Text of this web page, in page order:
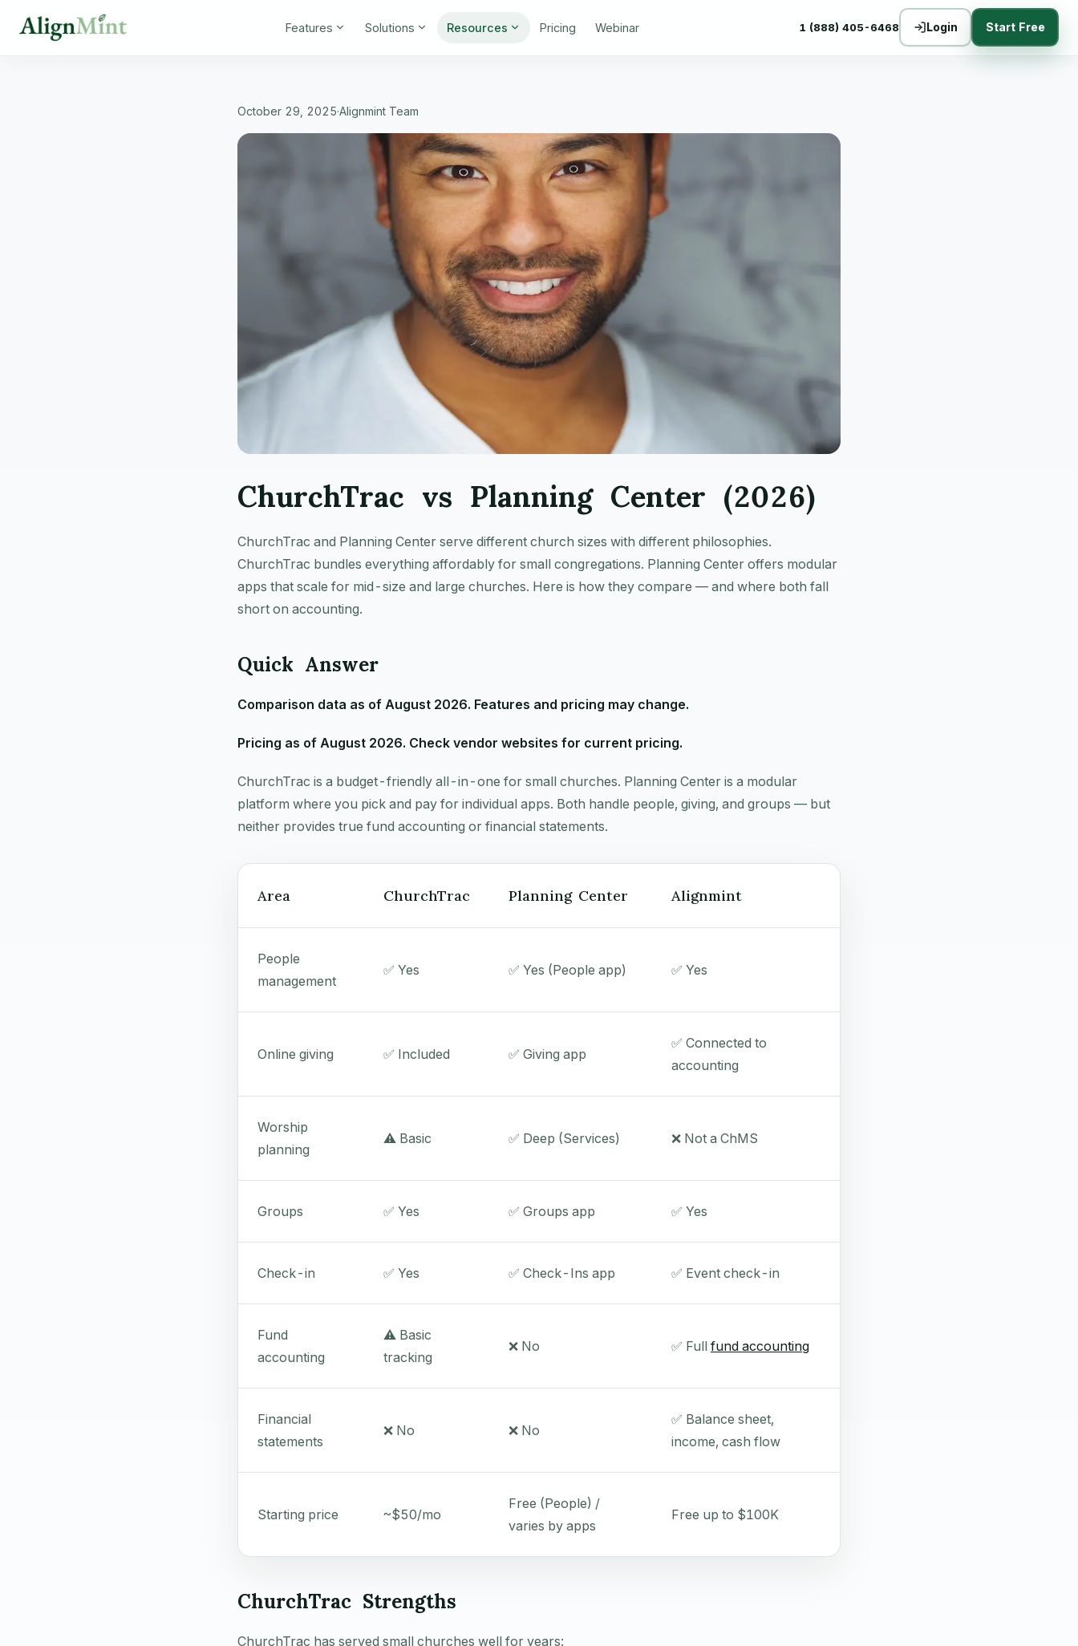
Features Solutions Resources Pricing Webinar 1 (888) 405-6468 Login Start Free
October 29, 2025·Alignmint Team
ChurchTrac vs Planning Center (2026)
ChurchTrac and Planning Center serve different church sizes with different philosophies.
ChurchTrac bundles everything affordably for small congregations. Planning Center offers modular
apps that scale for mid-size and large churches. Here is how they compare — and where both fall
short on accounting.
Quick Answer
Comparison data as of August 2026. Features and pricing may change.
Pricing as of August 2026. Check vendor websites for current pricing.
ChurchTrac is a budget-friendly all-in-one for small churches. Planning Center is a modular
platform where you pick and pay for individual apps. Both handle people, giving, and groups — but
neither provides true fund accounting or financial statements.
Area ChurchTrac Planning Center Alignmint
People
management
✅ Yes ✅ Yes (People app) ✅ Yes
Online giving ✅ Included ✅ Giving app
✅ Connected to
accounting
Worship
planning
⚠️ Basic ✅ Deep (Services) ❌ Not a ChMS
Groups ✅ Yes ✅ Groups app ✅ Yes
Check-in ✅ Yes ✅ Check-Ins app ✅ Event check-in
Fund
accounting
⚠️ Basic
tracking
❌ No ✅ Full fund accounting
Financial
statements
❌ No ❌ No
✅ Balance sheet,
income, cash flow
Starting price ~$50/mo
Free (People) /
varies by apps
Free up to $100K
ChurchTrac Strengths
ChurchTrac has served small churches well for years: